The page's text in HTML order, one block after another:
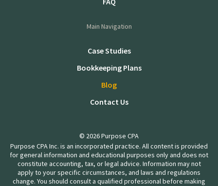
Main Navigation
Case Studies
Bookkeeping Plans
Blog
Contact Us
© 2026 Purpose CPA
Purpose CPA Inc. is an incorporated practice. All content is provided
for general information and educational purposes only and does not
constitute accounting, tax, or legal advice. Information may not
apply to your specific circumstances, and laws and regulations
change. You should consult a qualified professional before making